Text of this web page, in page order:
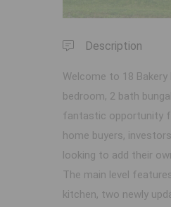
Description
Welcome to 18 Bakery
bedroom, 2 bath
fantastic opportunity
home buyers,
looking to add their
The main level
kitchen, two newly